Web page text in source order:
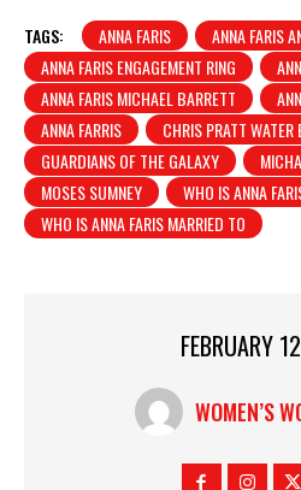
TAGS: ANNA FARIS
ANNA FARIS
ANNA FARIS ENGAGEMENT RING
ANNA FARIS MICHAEL BARRETT
ANNA FARRIS
CHRIS PRATT WATER
GUARDIANS OF THE GALAXY
MOSES SUMNEY
WHO IS ANNA
WHO IS ANNA FARIS MARRIED TO
FEBRUARY
WOMEN’S